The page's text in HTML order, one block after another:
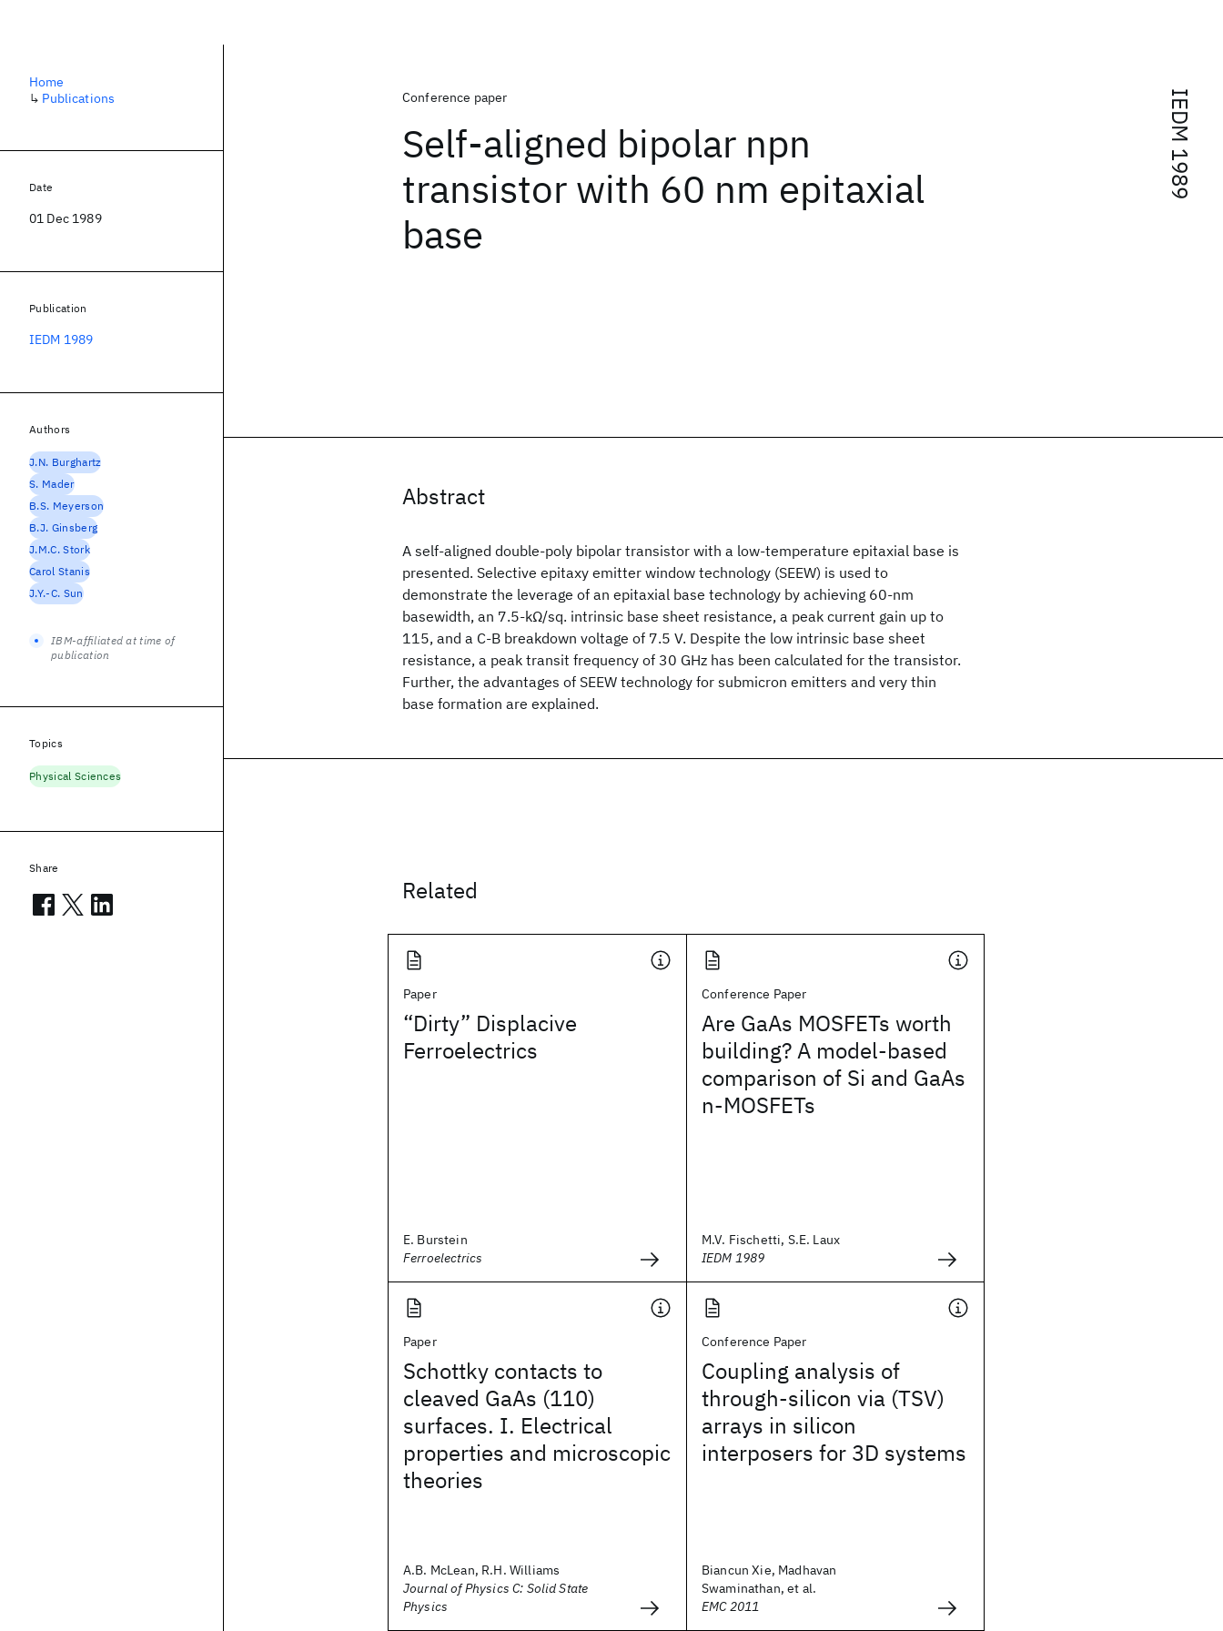
IEDM 1989
Conference paper
Self-aligned bipolar npn
transistor with 60 nm epitaxial
base
Abstract
A self-aligned double-poly bipolar transistor with a low-temperature epitaxial base is
presented. Selective epitaxy emitter window technology (SEEW) is used to
demonstrate the leverage of an epitaxial base technology by achieving 60-nm
basewidth, an 7.5-kΩ/sq. intrinsic base sheet resistance, a peak current gain up to
115, and a C-B breakdown voltage of 7.5 V. Despite the low intrinsic base sheet
resistance, a peak transit frequency of 30 GHz has been calculated for the transistor.
Further, the advantages of SEEW technology for submicron emitters and very thin
base formation are explained.
Related
Paper
“Dirty” Displacive
Ferroelectrics
E. Burstein
Ferroelectrics
Conference Paper
Are GaAs MOSFETs worth
building? A model-based
comparison of Si and GaAs
n-MOSFETs
M.V. Fischetti, S.E. Laux
IEDM 1989
Paper
Schottky contacts to
cleaved GaAs (110)
surfaces. I. Electrical
properties and microscopic
theories
A.B. McLean, R.H. Williams
Journal of Physics C: Solid State
Physics
Conference Paper
Coupling analysis of
through-silicon via (TSV)
arrays in silicon
interposers for 3D systems
Biancun Xie, Madhavan
Swaminathan, et al.
EMC 2011
Home
↳ Publications
Date
01 Dec 1989
Publication
IEDM 1989
Authors
J.N. Burghartz
S. Mader
B.S. Meyerson
B.J. Ginsberg
J.M.C. Stork
Carol Stanis
J.Y.-C. Sun
IBM-affiliated at time of
publication
Topics
Physical Sciences
Share